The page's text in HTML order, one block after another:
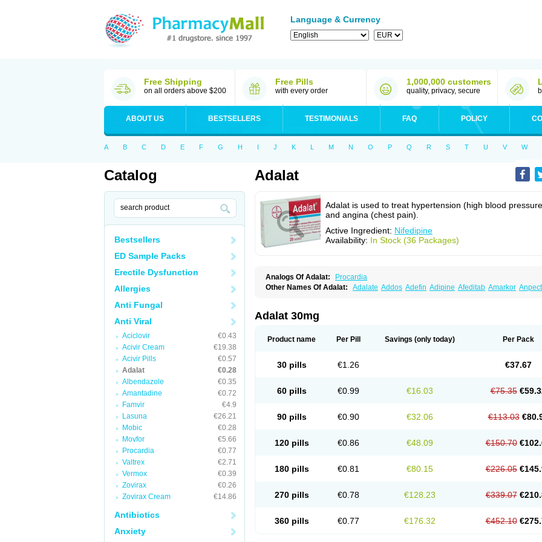
Language & Currency
Free Shipping
on all orders above $200
Free Pills
with every order
1,000,000 customers
quality, privacy, secure
ABOUT US BESTSELLERS TESTIMONIALS FAQ POLICY
A B C D E F G H I J K L M N O P Q R S T U V W
Catalog
Bestsellers
ED Sample Packs
Erectile Dysfunction
Allergies
Anti Fungal
Anti Viral
Aciclovir
€0.43
Acivir Cream
€19.38
Acivir Pills
€0.57
Adalat
€0.28
Albendazole
€0.35
Amantadine
€0.72
Famvir
€4.9
Lasuna
€26.21
Mobic
€0.28
Movfor
€5.66
Procardia
€0.77
Valtrex
€2.71
Vermox
€0.39
Zovirax
€0.26
Zovirax Cream
€14.86
Antibiotics
Anxiety
Adalat
Adalat is used to treat hypertension (high blood
and angina (chest pain).
Active Ingredient: Nifedipine
Availability: In Stock (36 Packages)
Analogs Of Adalat:
Procardia
Other Names Of Adalat: Adalate Addos Adefin Adipine Afeditab Amarkor Anpect
Cipalat retard Cisday
Corinael cr Corinael l
Kisalart l Knoramin l Kobanifate l Korincare Lemar Macorel Menoprizin
Nifedipin Nifedipina Nifedipino Nifehexal retard
Nifensar
Pyme nife Ramitalate Ramitalate l Sali-adalat Sepamit Sindipine
Tensopin
Adalat 30mg
Product name Per Pill Savings (only today) Per Pack
30 pills €1.26 €37.67
60 pills €0.99 €16.03 €75.35
90 pills €0.90 €32.06 €113.03
120 pills €0.86 €48.09 €150.70
180 pills €0.81 €80.15 €226.05
270 pills €0.78 €128.23 €339.07
360 pills €0.77 €176.32 €452.10